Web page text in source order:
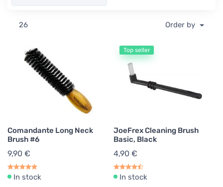
26 Order by
Comandante Long Neck
Brush #6
9,90 €
In stock
Top seller
JoeFrex Cleaning Brush
Basic, Black
4,90 €
In stock